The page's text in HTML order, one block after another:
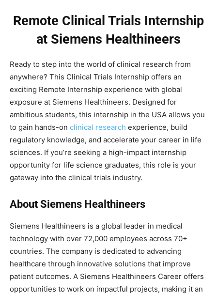
Remote Clinical Trials Internship
at Siemens Healthineers
Ready to step into the world of clinical research from
anywhere? This Clinical Trials Internship offers an
exciting Remote Internship experience with global
exposure at Siemens Healthineers. Designed for
ambitious students, this internship in the USA allows you
to gain hands-on clinical research experience, build
regulatory knowledge, and accelerate your career in life
sciences. If you’re seeking a high-impact internship
opportunity for life science graduates, this role is your
gateway into the clinical trials industry.
About Siemens Healthineers
Siemens Healthineers is a global leader in medical
technology with over 72,000 employees across 70+
countries. The company is dedicated to advancing
healthcare through innovative solutions that improve
patient outcomes. A Siemens Healthineers Career offers
opportunities to work on impactful projects, making it an